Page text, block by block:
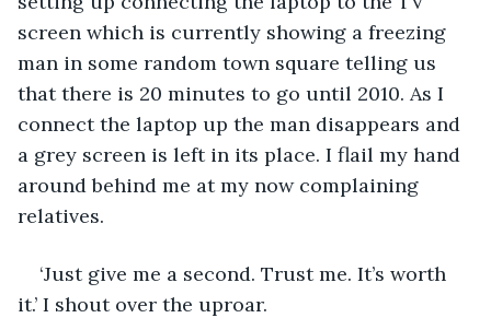
screen which is currently showing a freezing
man in some random town square telling us
that there is 20 minutes to go until 2010. As I
connect the laptop up the man disappears and
a grey screen is left in its place. I flail my hand
around behind me at my now complaining
relatives.
‘Just give me a second. Trust me. It’s worth
it.’ I shout over the uproar.